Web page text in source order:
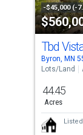
property
listing
cards.
Use
the
and
next
buttons
-$45,000 (-
Tbd
Byron, MN
Lots/Land
44.45
Acres